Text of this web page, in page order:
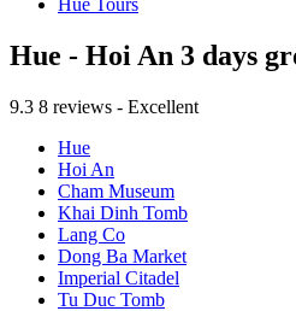
Hue - Hoi An 3 days
9.3 8 reviews - Excellent
Hue
Hoi An
Cham Museum
Khai Dinh Tomb
Lang Co
Dong Ba Market
Imperial Citadel
Tu Duc Tomb